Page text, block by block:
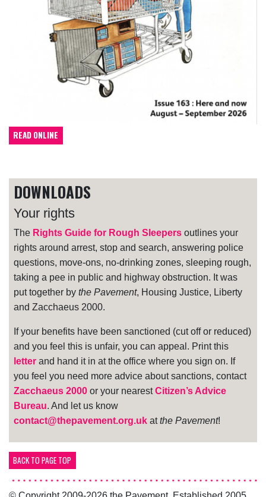
READ ONLINE
DOWNLOADS
Your rights
The Rights Guide for Rough Sleepers outlines your
rights around arrest, stop and search, answering police
questions, move-ons, no-drinking zones, sleeping rough,
taking a pee in public and highway obstruction. It was
put together by the Pavement, Housing Justice, Liberty
and Zacchaeus 2000.
If your benefits have been sanctioned (cut off or reduced)
and you feel this is unfair, you can appeal. Print this
letter and hand it in at the office where you sign on. If
you feel you need more advice about sanctions, contact
Zacchaeus 2000 or your nearestCitizen’s Advice
Bureau. And let us know
contact@thepavement.org.uk atthe Pavement!
BACK TO PAGE TOP